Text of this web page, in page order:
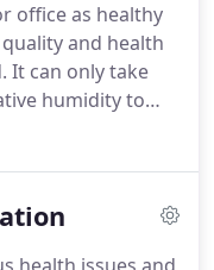
and business
when disaster
office as healthy
and health
It can only take
humidity to
and infested